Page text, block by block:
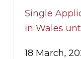
Single
in Wales
18 March,